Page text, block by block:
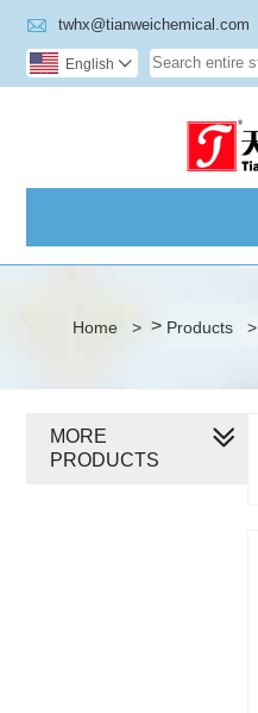
 twhx@tianweichemical.com
English 
Home > > Products >
MORE
PRODUCTS